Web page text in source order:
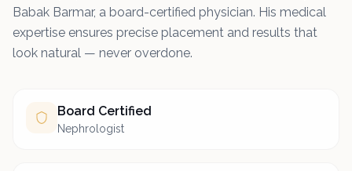
Babak Barmar, a board-certified physician. His medical
expertise ensures precise placement and results that
look natural — never overdone.
Board Certified
Nephrologist